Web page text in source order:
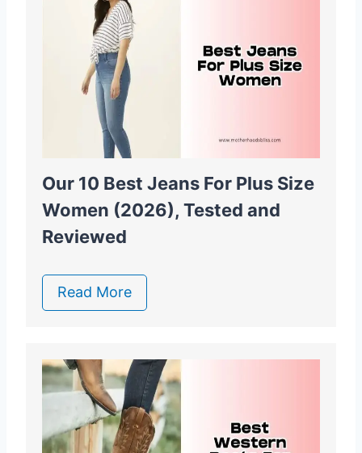
Our 10 Best Jeans For Plus Size
Women (2026), Tested and
Reviewed
Read More